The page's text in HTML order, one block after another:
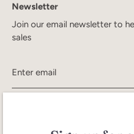
Newsletter
Join our email newsletter to
sales